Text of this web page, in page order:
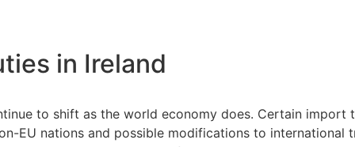
in Ireland
to shift as the world economy does. Certain
EU nations and possible modifications to international